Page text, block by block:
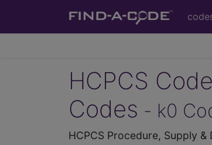
HCPCS
Codes - k0
HCPCS Procedure, Supply